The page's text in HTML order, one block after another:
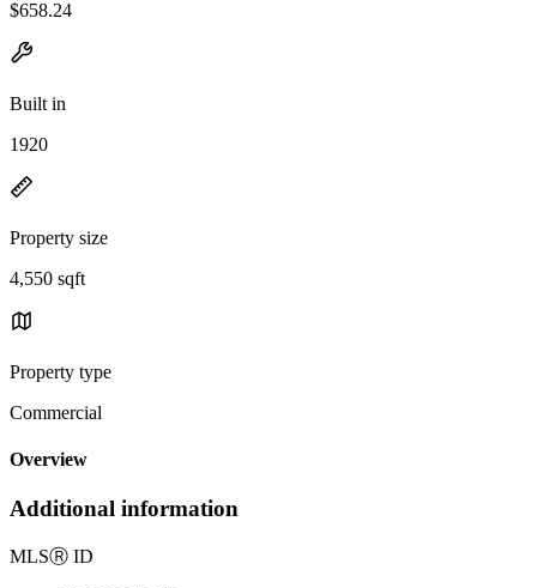
$658.24
Built in
1920
Property size
4,550 sqft
Property type
Commercial
Overview
Additional information
MLSⓇ ID